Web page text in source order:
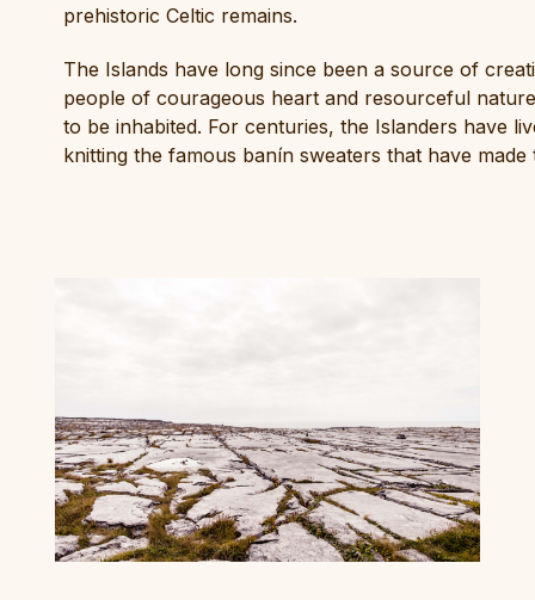
prehistoric Celtic remains.
The Islands have long since been a source of
people of courageous heart and resourceful
to be inhabited. For centuries, the Islanders have
knitting the famous banín sweaters that have